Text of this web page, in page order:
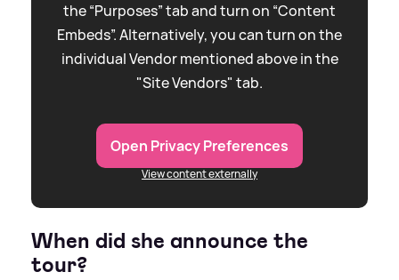
the “Purposes” tab and turn on “Content
Embeds”. Alternatively, you can turn on the
individual Vendor mentioned above in the
"Site Vendors" tab.
Open Privacy Preferences
View content externally
When did she announce the
tour?